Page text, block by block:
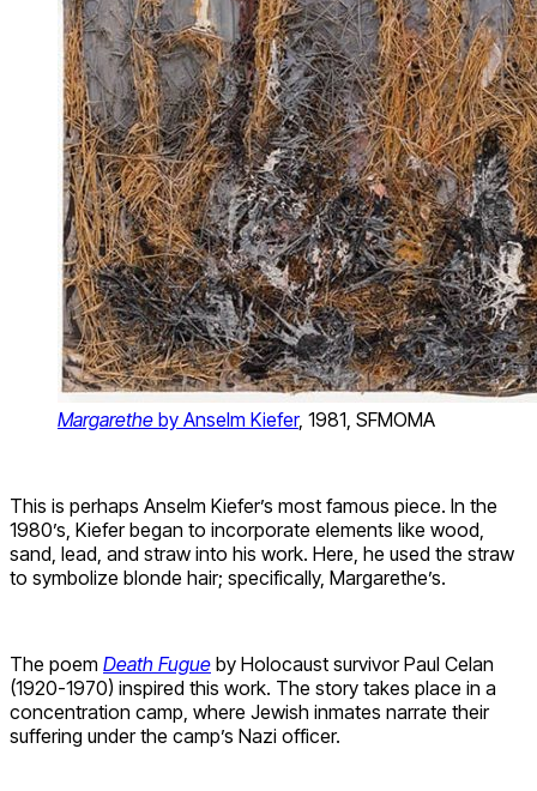
Margarethe by Anselm Kiefer, 1981, SFMOMA
This is perhaps Anselm Kiefer’s most famous piece. In the
1980’s, Kiefer began to incorporate elements like wood,
sand, lead, and straw into his work. Here, he used the straw
to symbolize blonde hair; specifically, Margarethe’s.
The poem Death Fugue by Holocaust survivor Paul Celan
(1920-1970) inspired this work. The story takes place in a
concentration camp, where Jewish inmates narrate their
suffering under the camp’s Nazi officer.